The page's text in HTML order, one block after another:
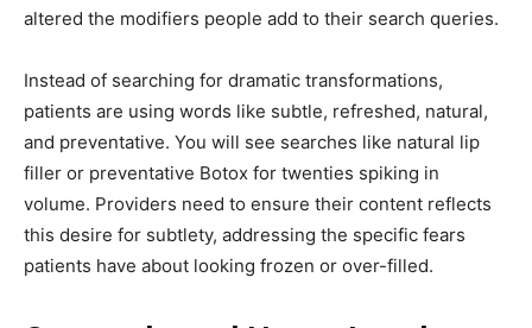
altered the modifiers people add to their search queries.
Instead of searching for dramatic transformations,
patients are using words like subtle, refreshed, natural,
and preventative. You will see searches like natural lip
filler or preventative Botox for twenties spiking in
volume. Providers need to ensure their content reflects
this desire for subtlety, addressing the specific fears
patients have about looking frozen or over-filled.